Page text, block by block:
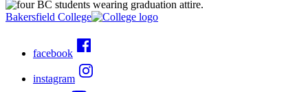
Bakersfield College
facebook
instagram